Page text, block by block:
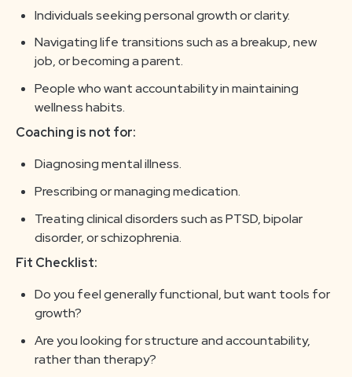
Individuals seeking personal growth or clarity.
Navigating life transitions such as a breakup, new
job, or becoming a parent.
People who want accountability in maintaining
wellness habits.
Coaching is not for:
Diagnosing mental illness.
Prescribing or managing medication.
Treating clinical disorders such as PTSD, bipolar
disorder, or schizophrenia.
Fit Checklist:
Do you feel generally functional, but want tools for
growth?
Are you looking for structure and accountability,
rather than therapy?